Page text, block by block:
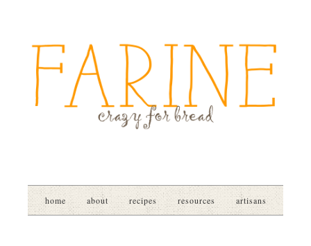
home about recipes resources artisans